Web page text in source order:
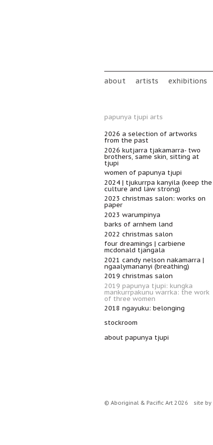
Main menu
about artists exhibitions
papunya tjupi arts
2026 a selection of artworks
from the past
2026 kutjarra tjakamarra- two
brothers, same skin, sitting at
tjupi
women of papunya tjupi
2024 | tjukurrpa kanyila (keep the
culture and law strong)
2023 christmas salon: works on
paper
2023 warumpinya
barks of arnhem land
2022 christmas salon
four dreamings | carbiene
mcdonald tjangala
2021 candy nelson nakamarra |
ngaalymananyi (breathing)
2019 christmas salon
2019 papunya tjupi: kungka
mankurrpakunu warrka: the work
of three women
2018 ngayuku: belonging
stockroom
about papunya tjupi
© Aboriginal & Pacific Art 2026 site by